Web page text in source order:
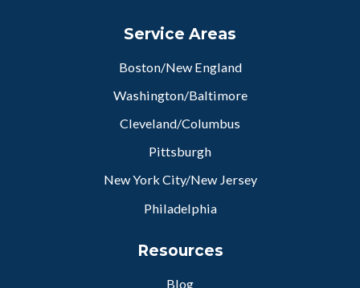
Service Areas
Boston/New England
Washington/Baltimore
Cleveland/Columbus
Pittsburgh
New York City/New Jersey
Philadelphia
Resources
Blog